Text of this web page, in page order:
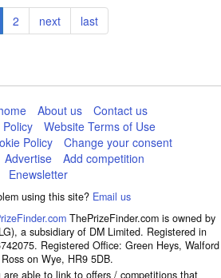
Page
2
Next
page
next
Last
page
last
About us
Contact us
Website Terms of Use
Policy
Change your consent
Advertise
Add competition
Enewsletter
using this site? Email us
ThePrizeFinder.com is owned by
a subsidiary of DM Limited. Registered in
Registered Office: Green Heys, Walford
on Wye, HR9 5DB.
able to link to offers / competitions that